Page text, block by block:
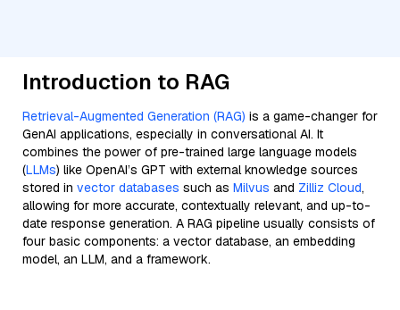
Introduction to RAG
Retrieval-Augmented Generation (RAG) is a game-changer for
GenAI applications, especially in conversational AI. It
combines the power of pre-trained large language models
(LLMs) like OpenAI’s GPT with external knowledge sources
stored in vector databases such as Milvus and Zilliz Cloud,
allowing for more accurate, contextually relevant, and up-to-
date response generation. A RAG pipeline usually consists of
four basic components: a vector database, an embedding
model, an LLM, and a framework.